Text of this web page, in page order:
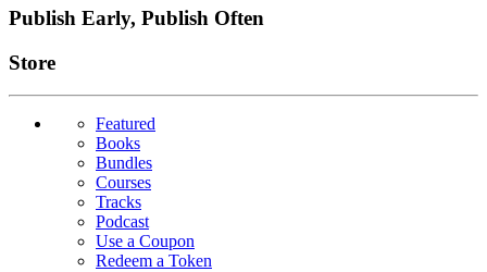
Publish Early, Publish Often
Links
Store
Featured
Books
Bundles
Courses
Tracks
Podcast
Use a Coupon
Redeem a Token